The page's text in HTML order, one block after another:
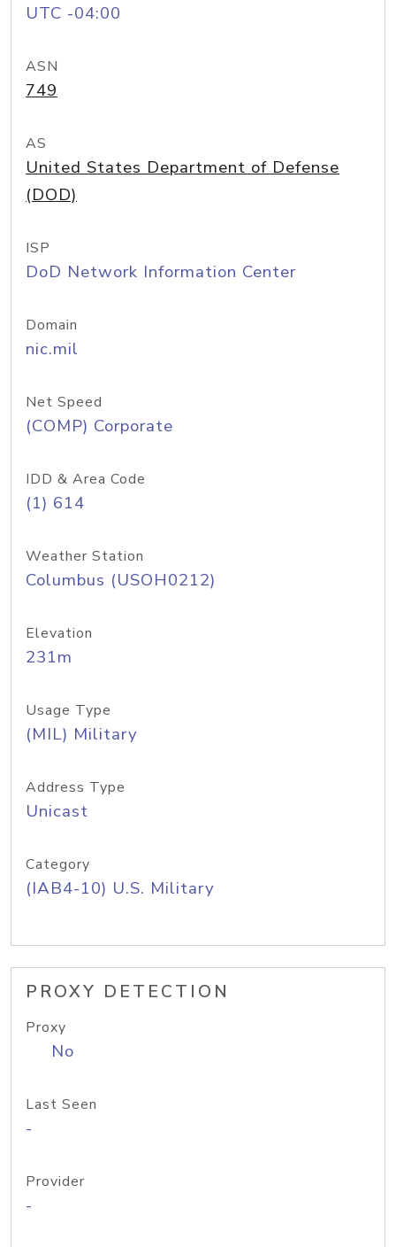
UTC -04:00
ASN
749
AS
United States Department of Defense
(DOD)
ISP
DoD Network Information Center
Domain
nic.mil
Net Speed
(COMP) Corporate
IDD & Area Code
(1) 614
Weather Station
Columbus (USOH0212)
Elevation
231m
Usage Type
(MIL) Military
Address Type
Unicast
Category
(IAB4-10) U.S. Military
PROXY DETECTION
Proxy
No
Last Seen
-
Provider
-